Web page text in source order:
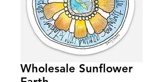
Wholesale Sunflower